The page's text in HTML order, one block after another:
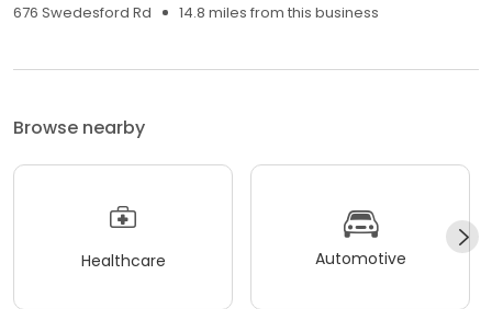
676 Swedesford Rd
14.8 miles from this business
Browse nearby
Healthcare Automotive